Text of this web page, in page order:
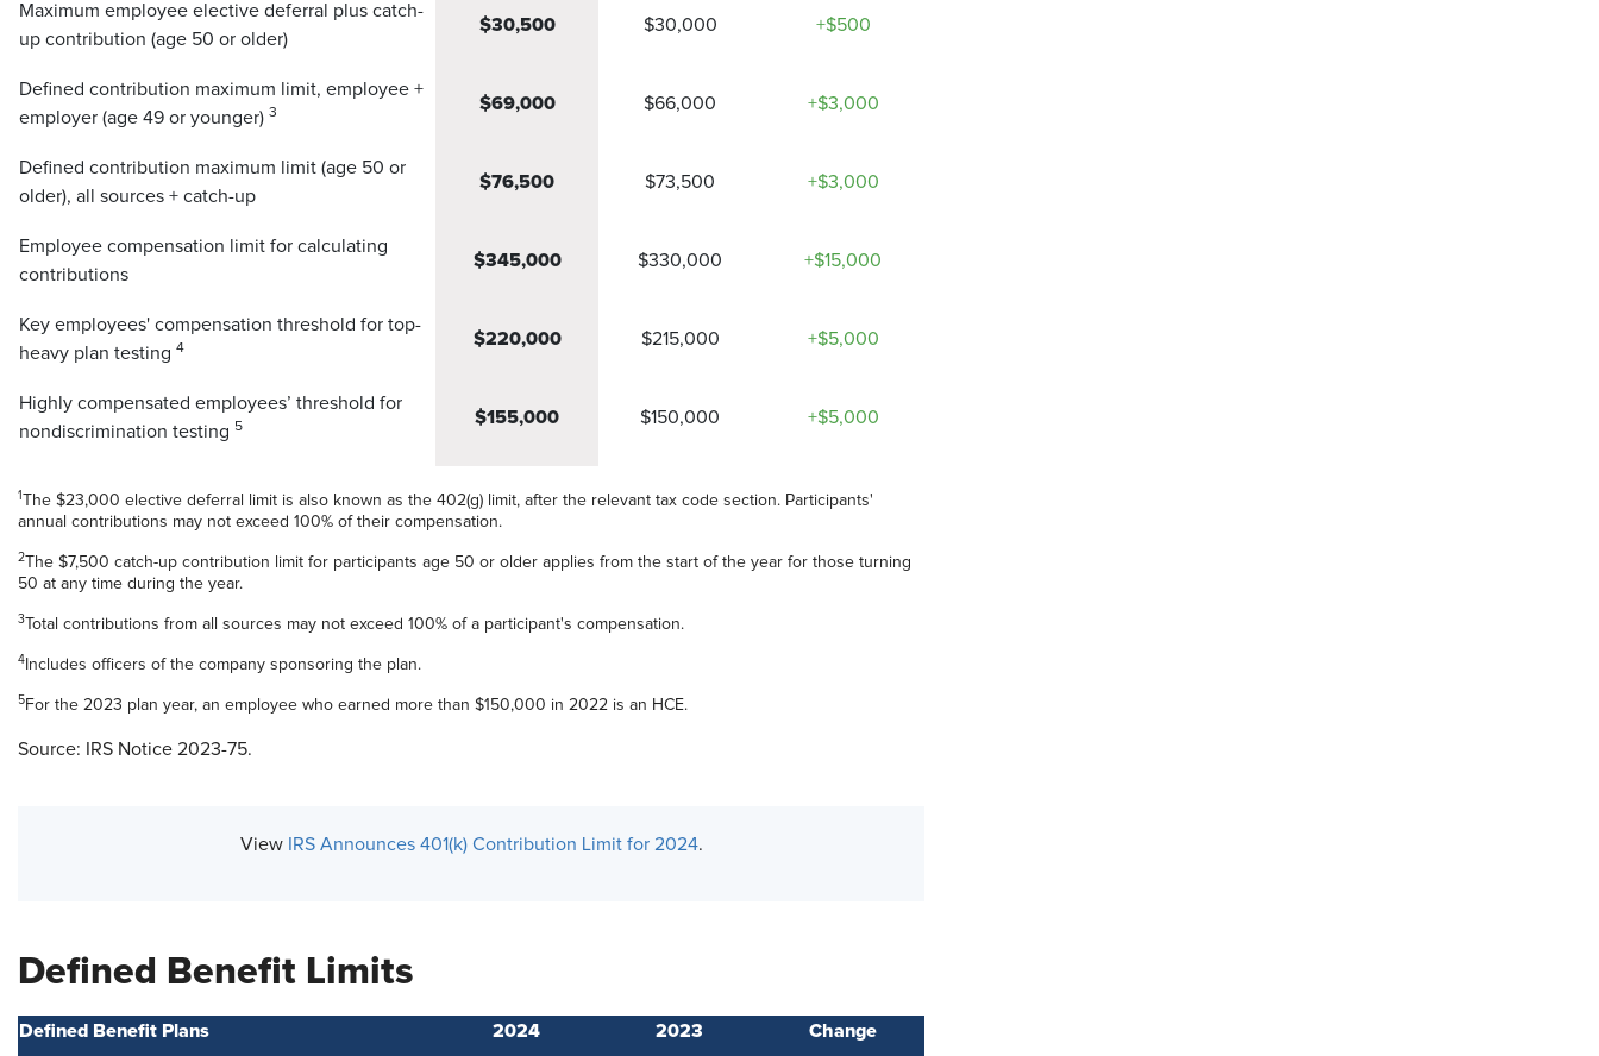
Maximum employee elective deferral plus catch-
up contribution (age 50 or older)
$30,500 $30,000 +$500
Defined contribution maximum limit, employee +
employer (age 49 or younger) 3 $69,000 $66,000 +$3,000
Defined contribution maximum limit (age 50 or
older), all sources + catch-up
$76,500 $73,500 +$3,000
Employee compensation limit for calculating
contributions
$345,000 $330,000 +$15,000
Key employees' compensation threshold for top-
heavy plan testing 4 $220,000 $215,000 +$5,000
Highly compensated employees’ threshold for
nondiscrimination testing 5 $155,000 $150,000 +$5,000
1
The $23,000 elective deferral limit is also known as the 402(g) limit, after the relevant tax code section. Participants'
annual contributions may not exceed 100% of their compensation.
2
The $7,500 catch-up contribution limit for participants age 50 or older applies from the start of the year for those turning
50 at any time during the year.
3 Total contributions from all sources may not exceed 100% of a participant's compensation.
4 Includes officers of the company sponsoring the plan.
5 For the 2023 plan year, an employee who earned more than $150,000 in 2022 is an HCE.
Source: IRS Notice 2023-75.
View IRS Announces 401(k) Contribution Limit for 2024.
Defined Benefit Limits
Defined Benefit Plans 2024 2023 Change